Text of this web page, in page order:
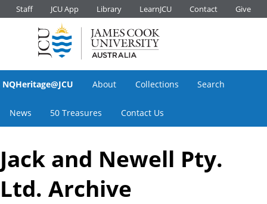
Staff JCU App Library LearnJCU Contact Give
NQHeritage@JCU About Collections Search
News 50 Treasures Contact Us
Jack and Newell Pty.
Ltd. Archive